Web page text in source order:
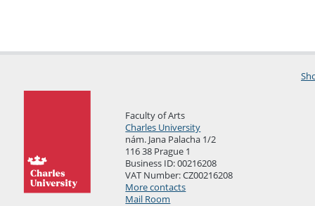
Faculty of Arts
Charles University
nám. Jana Palacha 1/2
116 38 Prague 1
Business ID: 00216208
VAT Number: CZ00216208
More contacts
Mail Room